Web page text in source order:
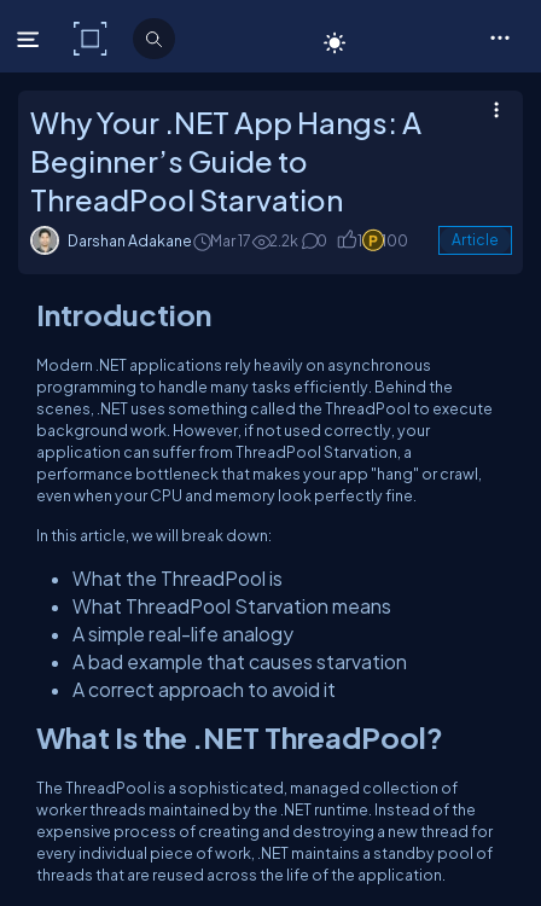
C# Corner
Why Your .NET App Hangs: A
Beginner’s Guide to
ThreadPool Starvation
Darshan Adakane Mar 17 2.2k 0 1 100 Article
Introduction
Modern .NET applications rely heavily on asynchronous
programming to handle many tasks efficiently. Behind the
scenes, .NET uses something called the ThreadPool to execute
background work. However, if not used correctly, your
application can suffer from ThreadPool Starvation, a
performance bottleneck that makes your app "hang" or crawl,
even when your CPU and memory look perfectly fine.
In this article, we will break down:
What the ThreadPool is
What ThreadPool Starvation means
A simple real-life analogy
A bad example that causes starvation
A correct approach to avoid it
What Is the .NET ThreadPool?
The ThreadPool is a sophisticated, managed collection of
worker threads maintained by the .NET runtime. Instead of the
expensive process of creating and destroying a new thread for
every individual piece of work, .NET maintains a standby pool of
threads that are reused across the life of the application.